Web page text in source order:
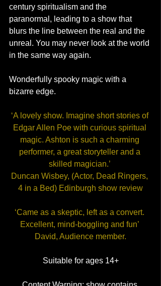
century spiritualism and the
paranormal, leading to a show that
blurs the line between the real and the
unreal. You may never look at the world
in the same way again.
Wonderfully spooky magic with a
bizarre edge.
‘A lovely show. Imagine short stories of
Edgar Allen Poe with curious spiritual
magic. Ashton is such a charming
performer, a great storyteller and a
skilled magician.’
Duncan Wisbey, (Actor, Dead Ringers,
4 in a Bed) Edinburgh show review
‘Came as a skeptic, left as a convert.
Excellent, mind-boggling and fun’
David, Audience member.
Suitable for ages 14+